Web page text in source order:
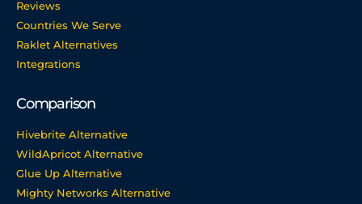
Reviews
Countries We Serve
Raklet Alternatives
Integrations
Comparison
Hivebrite Alternative
WildApricot Alternative
Glue Up Alternative
Mighty Networks Alternative